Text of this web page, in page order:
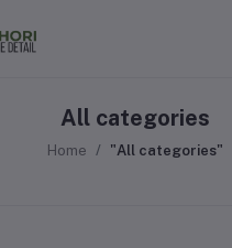
All categories
Home "All categories"